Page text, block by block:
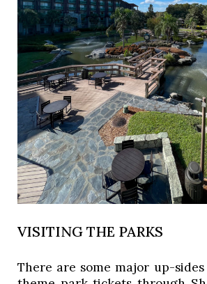
VISITING THE PARKS
There are some major up-